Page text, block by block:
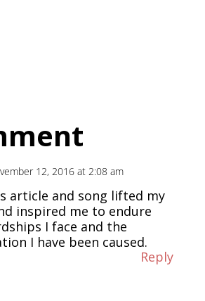
12, 2016 at 2:08 am
article and song lifted my
inspired me to endure
I face and the
I have been caused.
Reply